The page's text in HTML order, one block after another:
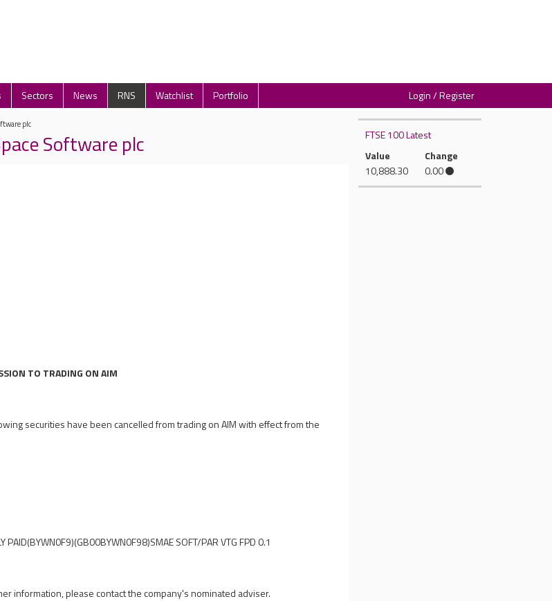
Sectors News RNS Watchlist Portfolio Login / Register
plc
Software plc
TO TRADING ON AIM
securities have been cancelled from trading on AIM with effect from the
PAID(BYWN0F9)(GB00BYWN0F98)SMAE SOFT/PAR VTG FPD 0.1
information, please contact the company's nominated adviser.
FTSE 100 Latest
Value
10,888.30
Change
0.00